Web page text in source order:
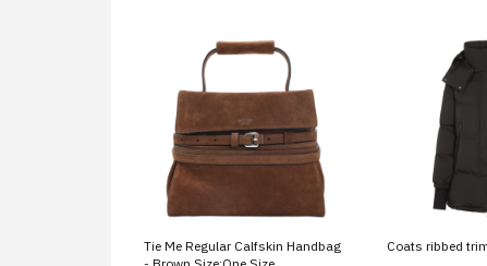
Tie Me Regular Calfskin Handbag
Coats ribbed